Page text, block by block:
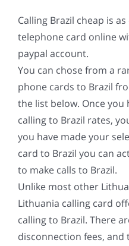
Calling Brazil cheap is
telephone card online
paypal account.
You can chose from a
phone cards to Brazil
the list below. Once
calling to Brazil rates,
you have made your
card to Brazil you can
to make calls to Brazil.
Unlike most other
Lithuania calling card
calling to Brazil. There
disconnection fees, and